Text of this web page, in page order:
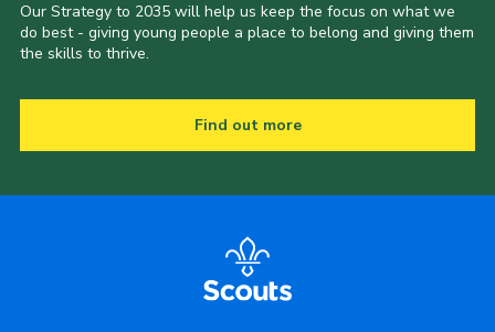
Our Strategy to 2035 will help us keep the focus on what we
do best - giving young people a place to belong and giving them
the skills to thrive.
Find out more